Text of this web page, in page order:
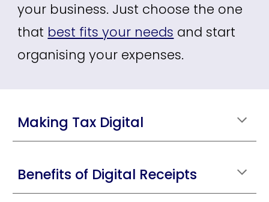
your business. Just choose the one
that best fits your needs and start
organising your expenses.
Making Tax Digital
Benefits of Digital Receipts